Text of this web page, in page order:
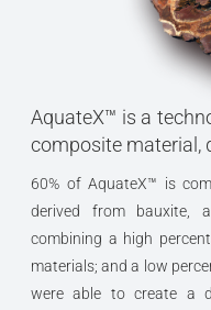
AquateX™ is a
composite material,
60% of AquateX™ is
derived from bauxite,
combining a high
materials; and a low
were able to create a